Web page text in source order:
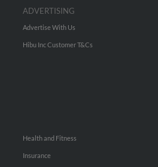
ADVERTISING
Advertise With Us
Hibu Inc Customer T&Cs
Health and Fitness
Insurance